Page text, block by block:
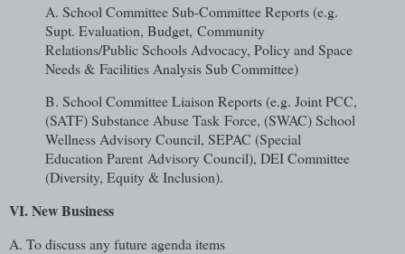
A. School Committee Sub-Committee Reports (e.g.
Supt. Evaluation, Budget, Community
Relations/Public Schools Advocacy, Policy and Space
Needs & Facilities Analysis Sub Committee)
B. School Committee Liaison Reports (e.g. Joint PCC,
(SATF) Substance Abuse Task Force, (SWAC) School
Wellness Advisory Council, SEPAC (Special
Education Parent Advisory Council), DEI Committee
(Diversity, Equity & Inclusion).
VI. New Business
A. To discuss any future agenda items